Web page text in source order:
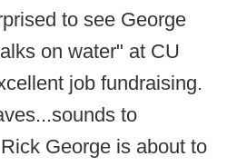
to see George
on water" at CU
job fundraising.
to
George is about to